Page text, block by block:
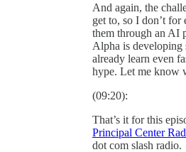
And again, the
get to, so I don’t for
them through an AI
Alpha is developing
already learn even
hype. Let me know
(09:20):
That’s it for this
Principal Center
dot com slash radio.